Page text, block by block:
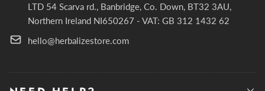
LTD 54 Scarva rd., Banbridge, Co. Down, BT32 3AU,
Northern Ireland NI650267 - VAT: GB 312 1432 62
hello@herbalizestore.com